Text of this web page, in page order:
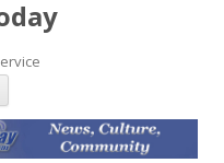
Skip to content